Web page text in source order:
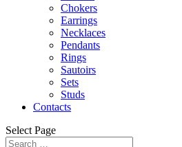
Chokers
Earrings
Necklaces
Pendants
Rings
Sautoirs
Sets
Studs
Contacts
Select Page